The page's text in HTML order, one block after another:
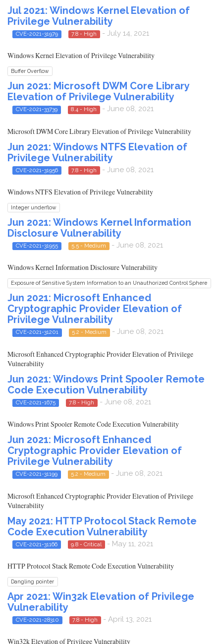
Jul 2021: Windows Kernel Elevation of
Privilege Vulnerability
CVE-2021-31979 7.8 - High - July 14, 2021
Windows Kernel Elevation of Privilege Vulnerability
Buffer Overflow
Jun 2021: Microsoft DWM Core Library
Elevation of Privilege Vulnerability
CVE-2021-33739 8.4 - High - June 08, 2021
Microsoft DWM Core Library Elevation of Privilege Vulnerability
Jun 2021: Windows NTFS Elevation of
Privilege Vulnerability
CVE-2021-31956 7.8 - High - June 08, 2021
Windows NTFS Elevation of Privilege Vulnerability
Integer underflow
Jun 2021: Windows Kernel Information
Disclosure Vulnerability
CVE-2021-31955 5.5 - Medium - June 08, 2021
Windows Kernel Information Disclosure Vulnerability
Exposure of Sensitive System Information to an Unauthorized Control Sphere
Jun 2021: Microsoft Enhanced
Cryptographic Provider Elevation of
Privilege Vulnerability
CVE-2021-31201 5.2 - Medium - June 08, 2021
Microsoft Enhanced Cryptographic Provider Elevation of Privilege
Vulnerability
Jun 2021: Windows Print Spooler Remote
Code Execution Vulnerability
CVE-2021-1675 7.8 - High - June 08, 2021
Windows Print Spooler Remote Code Execution Vulnerability
Jun 2021: Microsoft Enhanced
Cryptographic Provider Elevation of
Privilege Vulnerability
CVE-2021-31199 5.2 - Medium - June 08, 2021
Microsoft Enhanced Cryptographic Provider Elevation of Privilege
Vulnerability
May 2021: HTTP Protocol Stack Remote
Code Execution Vulnerability
CVE-2021-31166 9.8 - Critical - May 11, 2021
HTTP Protocol Stack Remote Code Execution Vulnerability
Dangling pointer
Apr 2021: Win32k Elevation of Privilege
Vulnerability
CVE-2021-28310 7.8 - High - April 13, 2021
Win32k Elevation of Privilege Vulnerability